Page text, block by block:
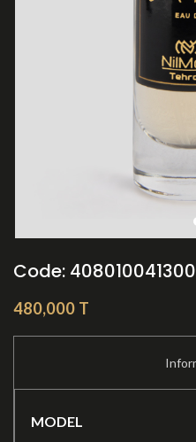
Code: 408010041300
T
MODEL